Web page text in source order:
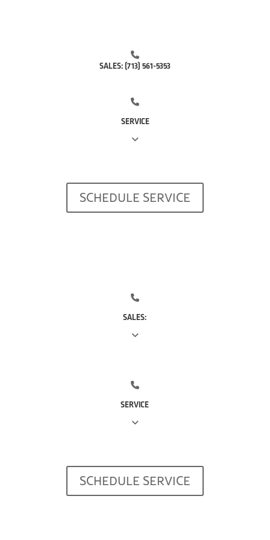
SALES:(713) 561-5353
SERVICE
(281) 668-7323
SCHEDULE SERVICE
SALES:
SERVICE
(281) 668-7323
SCHEDULE SERVICE